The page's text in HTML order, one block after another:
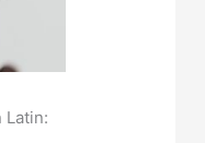
Latin: